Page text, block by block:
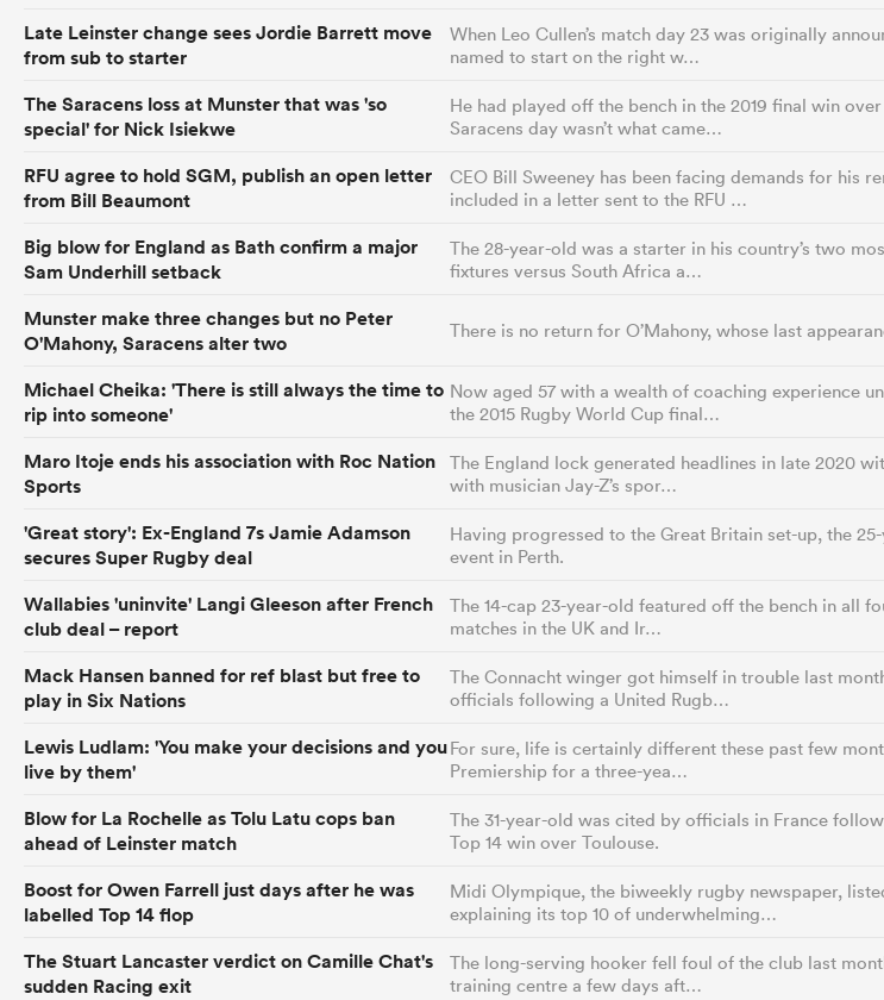
Late Leinster change sees Jordie Barrett move
from sub to starter
When Leo Cullen’s match day 23 was originally
named to start on the right w…
The Saracens loss at Munster that was 'so
special' for Nick Isiekwe
He had played off the bench in the 2019 final win
Saracens day wasn’t what came…
RFU agree to hold SGM, publish an open letter
from Bill Beaumont
CEO Bill Sweeney has been facing demands for his
included in a letter sent to the RFU …
Big blow for England as Bath confirm a major
Sam Underhill setback
The 28-year-old was a starter in his country’s two
fixtures versus South Africa a…
Munster make three changes but no Peter
O'Mahony, Saracens alter two
There is no return for O’Mahony, whose last
Michael Cheika: 'There is still always the time to
rip into someone'
Now aged 57 with a wealth of coaching experience
the 2015 Rugby World Cup final…
Maro Itoje ends his association with Roc Nation
Sports
The England lock generated headlines in late 2020
with musician Jay-Z’s spor…
'Great story': Ex-England 7s Jamie Adamson
secures Super Rugby deal
Having progressed to the Great Britain set-up, the
event in Perth.
Wallabies 'uninvite' Langi Gleeson after French
club deal – report
The 14-cap 23-year-old featured off the bench in all
matches in the UK and Ir…
Mack Hansen banned for ref blast but free to
play in Six Nations
The Connacht winger got himself in trouble last
officials following a United Rugb…
Lewis Ludlam: 'You make your decisions and you
live by them'
For sure, life is certainly different these past few
Premiership for a three-yea…
Blow for La Rochelle as Tolu Latu cops ban
ahead of Leinster match
The 31-year-old was cited by officials in France
Top 14 win over Toulouse.
Boost for Owen Farrell just days after he was
labelled Top 14 flop
Midi Olympique, the biweekly rugby newspaper,
explaining its top 10 of underwhelming…
The Stuart Lancaster verdict on Camille Chat's
sudden Racing exit
The long-serving hooker fell foul of the club last
training centre a few days aft…